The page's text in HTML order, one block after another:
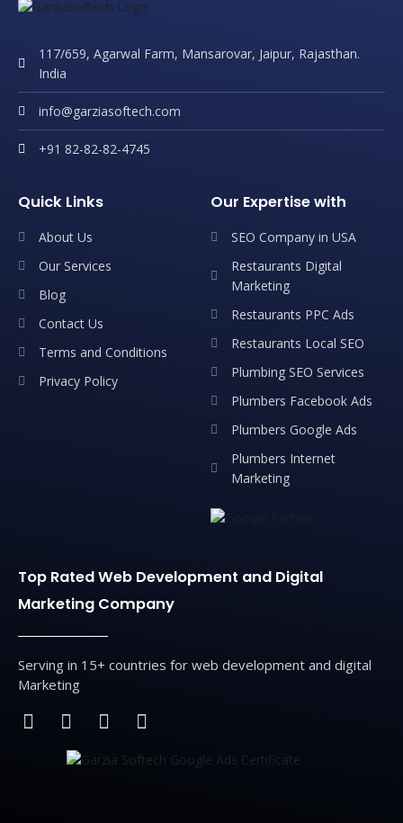
117/659, Agarwal Farm, Mansarovar, Jaipur, Rajasthan.
India
info@garziasoftech.com
+91 82-82-82-4745
Quick Links
About Us
Our Services
Blog
Contact Us
Terms and Conditions
Privacy Policy
Our Expertise with
SEO Company in USA
Restaurants Digital
Marketing
Restaurants PPC Ads
Restaurants Local SEO
Plumbing SEO Services
Plumbers Facebook Ads
Plumbers Google Ads
Plumbers Internet
Marketing
Top Rated Web Development and Digital
Marketing Company
Serving in 15+ countries for web development and digital
Marketing
F T
i
L
n
I
s